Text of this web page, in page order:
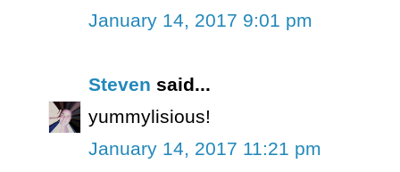
January 14, 2017 9:01 pm
Steven said...
yummylisious!
January 14, 2017 11:21 pm